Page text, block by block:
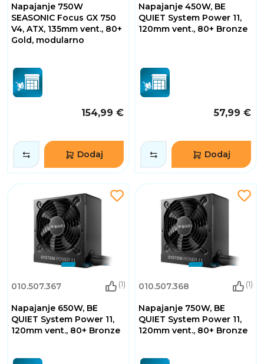
Napajanje 750W
SEASONIC Focus GX 750
V4, ATX, 135mm vent., 80+
Gold, modularno
154,99 €
Dodaj
Napajanje 450W, BE
QUIET System Power 11,
120mm vent., 80+ Bronze
57,99 €
Dodaj
010.507.367 (1)
Napajanje 650W, BE
QUIET System Power 11,
120mm vent., 80+ Bronze
010.507.368 (1)
Napajanje 750W, BE
QUIET System Power 11,
120mm vent., 80+ Bronze